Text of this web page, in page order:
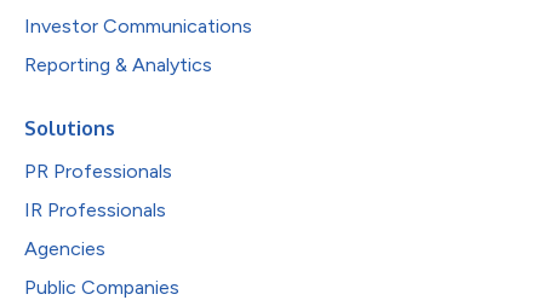
Investor Communications
Reporting & Analytics
Solutions
PR Professionals
IR Professionals
Agencies
Public Companies